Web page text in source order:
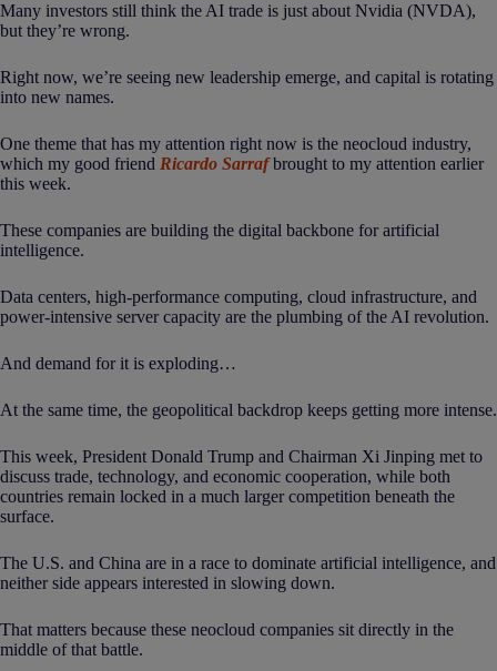
Many investors still think the AI trade is just about Nvidia (NVDA),
but they’re wrong.
Right now, we’re seeing new leadership emerge, and capital is rotating
into new names.
One theme that has my attention right now is the neocloud industry,
which my good friend Ricardo Sarrafbrought to my attention earlier
this week.
These companies are building the digital backbone for artificial
intelligence.
Data centers, high-performance computing, cloud infrastructure, and
power-intensive server capacity are the plumbing of the AI revolution.
And demand for it is exploding…
At the same time, the geopolitical backdrop keeps getting more intense.
This week, President Donald Trump and Chairman Xi Jinping met to
discuss trade, technology, and economic cooperation, while both
countries remain locked in a much larger competition beneath the
surface.
The U.S. and China are in a race to dominate artificial intelligence, and
neither side appears interested in slowing down.
That matters because these neocloud companies sit directly in the
middle of that battle.